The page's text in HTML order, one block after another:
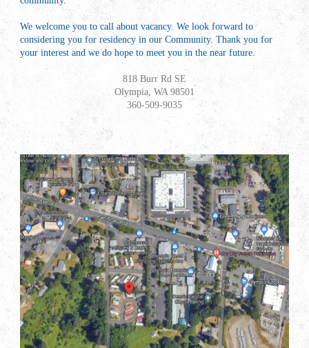
We welcome you to call about vacancy. We look forward to
considering you for residency in our Community. Thank you for
your interest and we do hope to meet you in the near future.
818 Burr Rd SE
Olympia, WA 98501
360-509-9035